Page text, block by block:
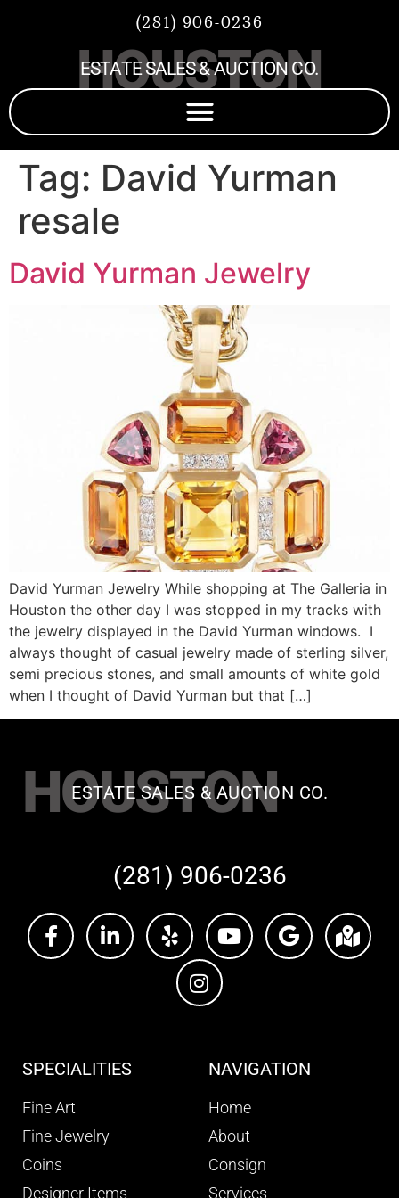
(281) 906-0236
HOUSTON
ESTATE SALES & AUCTION CO.
Tag: David Yurman
resale
David Yurman Jewelry
David Yurman Jewelry While shopping at The Galleria in
Houston the other day I was stopped in my tracks with
the jewelry displayed in the David Yurman windows. I
always thought of casual jewelry made of sterling silver,
semi precious stones, and small amounts of white gold
when I thought of David Yurman but that […]
HOUSTON
ESTATE SALES & AUCTION CO.
(281) 906-0236
SPECIALITIES
Fine Art
Fine Jewelry
Coins
Designer Items
NAVIGATION
Home
About
Consign
Services